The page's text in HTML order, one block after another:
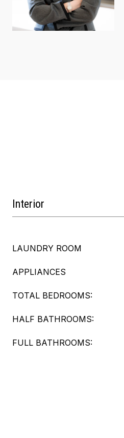
Interior
LAUNDRY ROOM
APPLIANCES
TOTAL BEDROOMS:
HALF BATHROOMS:
FULL BATHROOMS: